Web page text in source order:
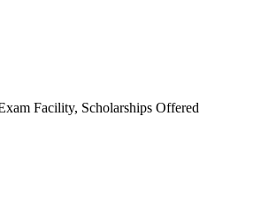
Facility, Scholarships Offered